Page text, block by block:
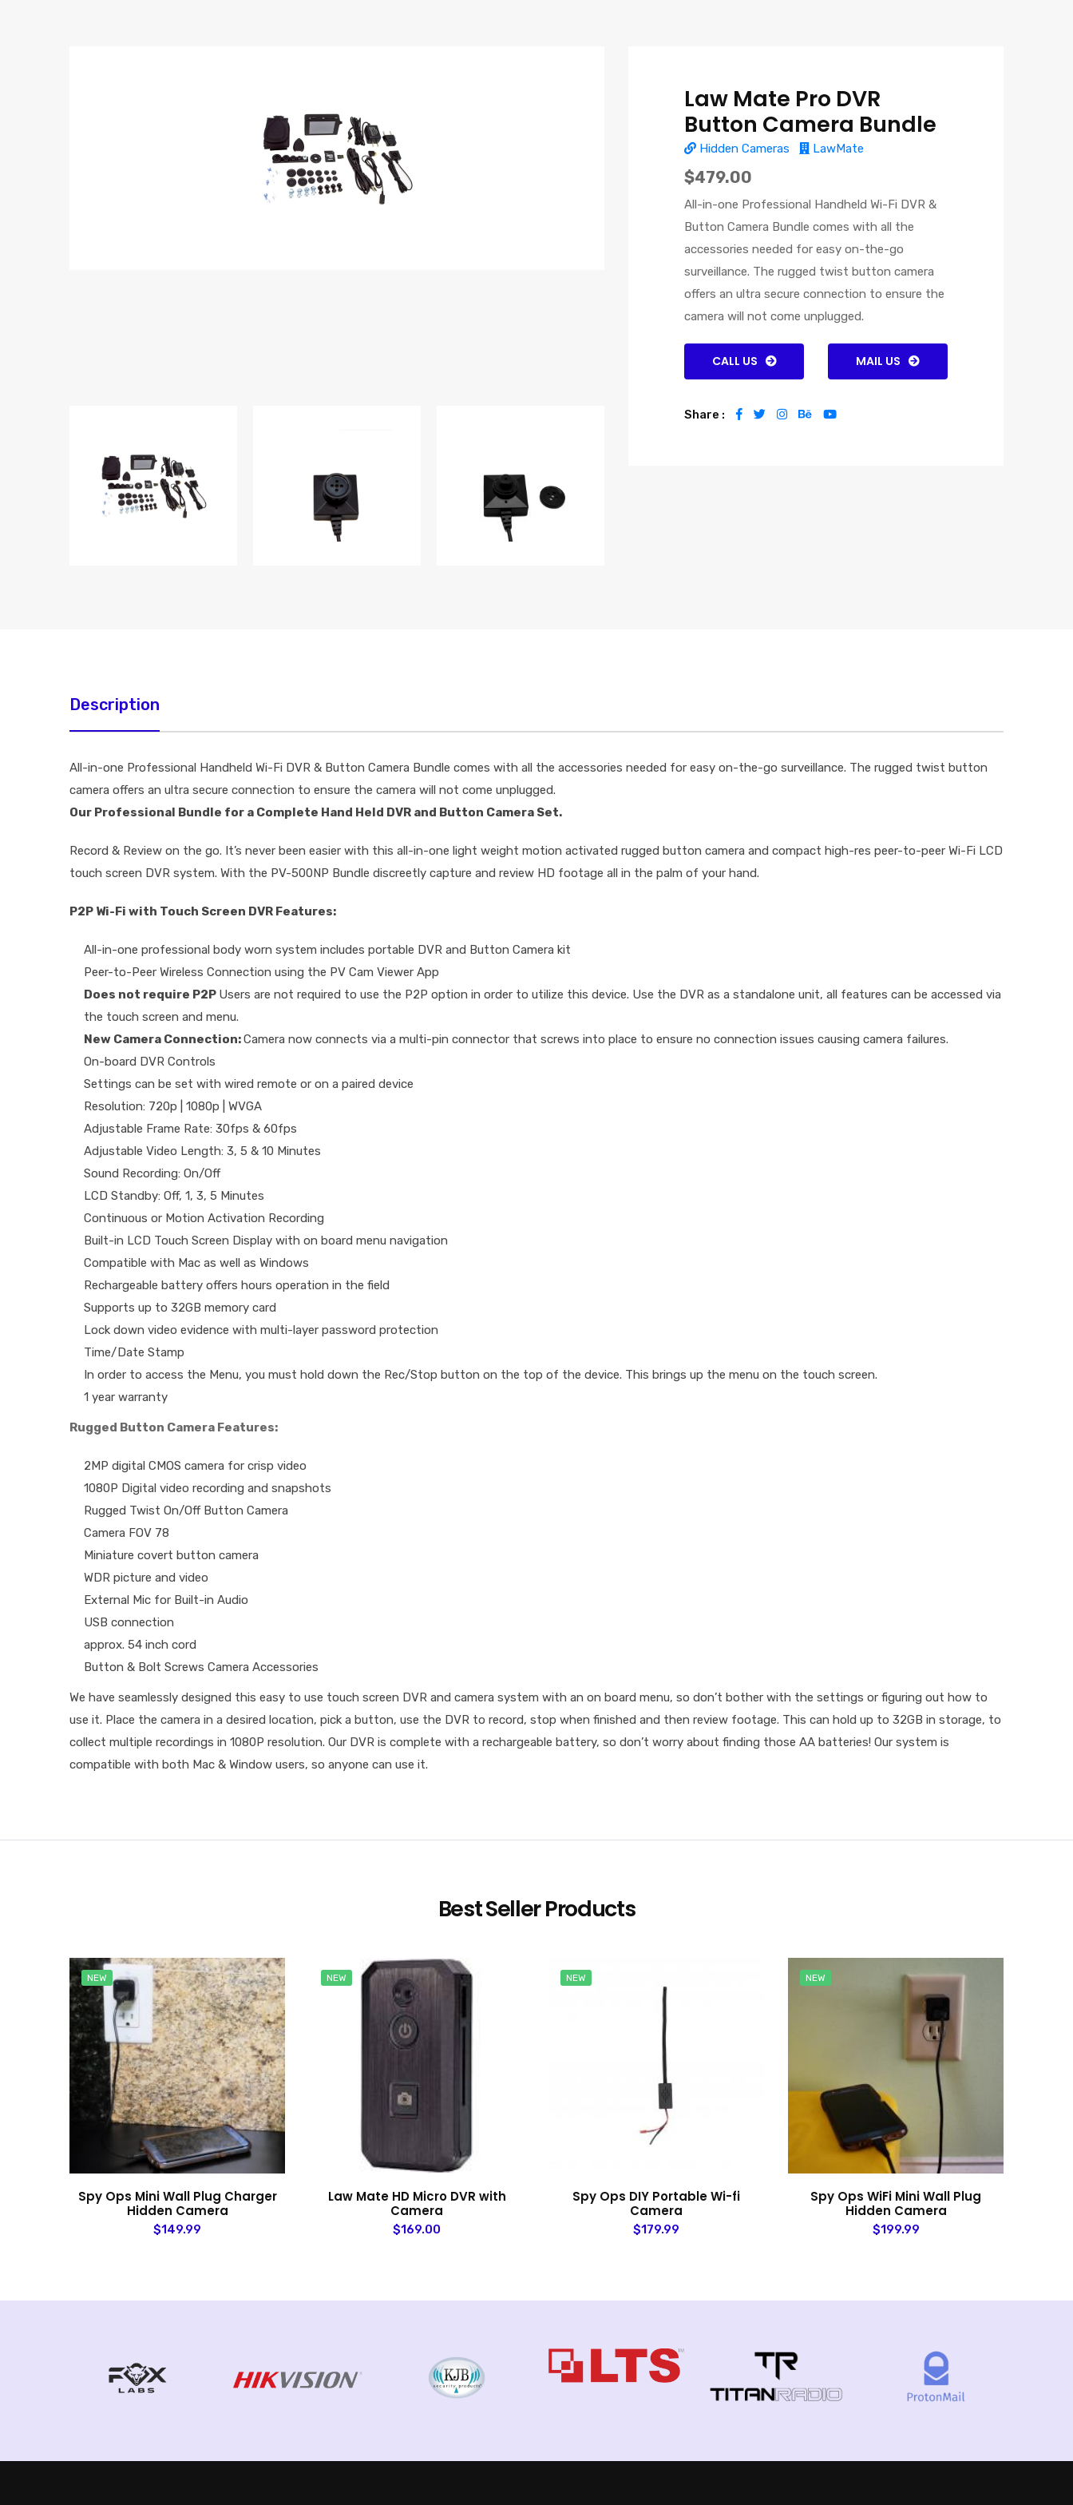
Law Mate Pro DVR
Button Camera Bundle
Hidden Cameras LawMate
$479.00
All-in-one Professional Handheld Wi-Fi DVR &
Button Camera Bundle comes with all the
accessories needed for easy on-the-go
surveillance. The rugged twist button camera
offers an ultra secure connection to ensure the
camera will not come unplugged.
CALL US MAIL US
Share :
Description
All-in-one Professional Handheld Wi-Fi DVR & Button Camera Bundle comes with all the accessories needed for easy on-the-go surveillance. The rugged twist button
camera offers an ultra secure connection to ensure the camera will not come unplugged.
Our Professional Bundle for a Complete Hand Held DVR and Button Camera Set.
Record & Review on the go. It’s never been easier with this all-in-one light weight motion activated rugged button camera and compact high-res peer-to-peer Wi-Fi LCD
touch screen DVR system. With the PV-500NP Bundle discreetly capture and review HD footage all in the palm of your hand.
P2P Wi-Fi with Touch Screen DVR Features:
All-in-one professional body worn system includes portable DVR and Button Camera kit
Peer-to-Peer Wireless Connection using the PV Cam Viewer App
Does not require P2P Users are not required to use the P2P option in order to utilize this device. Use the DVR as a standalone unit, all features can be accessed via
the touch screen and menu.
New Camera Connection:Camera now connects via a multi-pin connector that screws into place to ensure no connection issues causing camera failures.
On-board DVR Controls
Settings can be set with wired remote or on a paired device
Resolution: 720p | 1080p | WVGA
Adjustable Frame Rate: 30fps & 60fps
Adjustable Video Length: 3, 5 & 10 Minutes
Sound Recording: On/Off
LCD Standby: Off, 1, 3, 5 Minutes
Continuous or Motion Activation Recording
Built-in LCD Touch Screen Display with on board menu navigation
Compatible with Mac as well as Windows
Rechargeable battery offers hours operation in the field
Supports up to 32GB memory card
Lock down video evidence with multi-layer password protection
Time/Date Stamp
In order to access the Menu, you must hold down the Rec/Stop button on the top of the device. This brings up the menu on the touch screen.
1 year warranty
Rugged Button Camera Features:
2MP digital CMOS camera for crisp video
1080P Digital video recording and snapshots
Rugged Twist On/Off Button Camera
Camera FOV 78
Miniature covert button camera
WDR picture and video
External Mic for Built-in Audio
USB connection
approx. 54 inch cord
Button & Bolt Screws Camera Accessories
We have seamlessly designed this easy to use touch screen DVR and camera system with an on board menu, so don’t bother with the settings or figuring out how to
use it. Place the camera in a desired location, pick a button, use the DVR to record, stop when finished and then review footage. This can hold up to 32GB in storage, to
collect multiple recordings in 1080P resolution. Our DVR is complete with a rechargeable battery, so don’t worry about finding those AA batteries! Our system is
compatible with both Mac & Window users, so anyone can use it.
Best Seller Products
NEW
Spy Ops Mini Wall Plug Charger
Hidden Camera
$149.99
NEW
Law Mate HD Micro DVR with
Camera
$169.00
NEW
Spy Ops DIY Portable Wi-fi
Camera
$179.99
NEW
Spy Ops WiFi Mini Wall Plug
Hidden Camera
$199.99